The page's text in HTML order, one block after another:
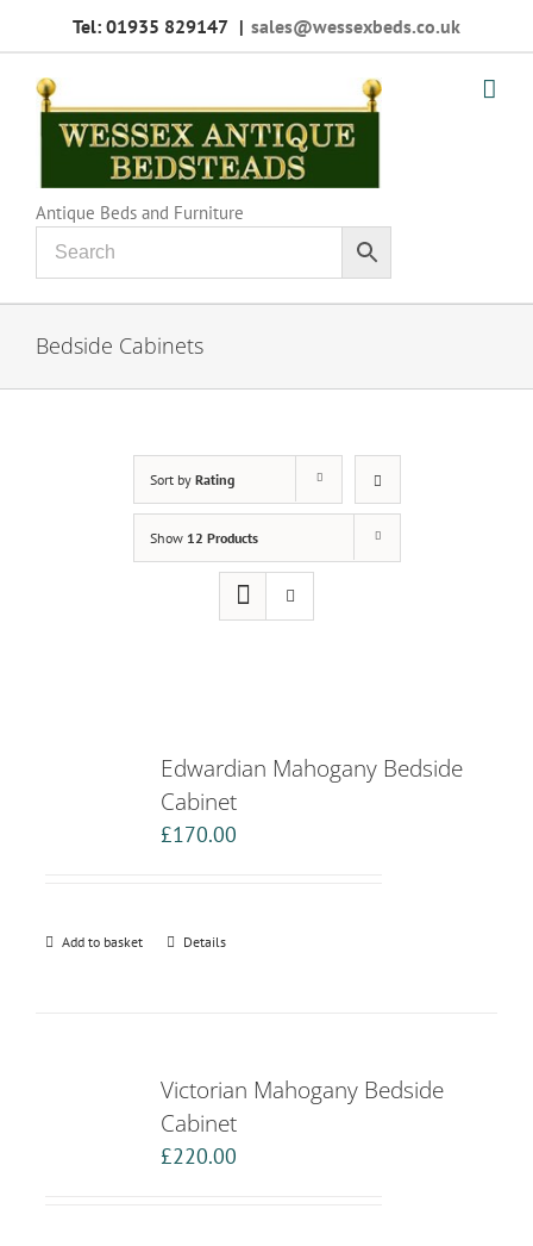
Tel: 01935 829147 | sales@wessexbeds.co.uk
Antique Beds and Furniture
Bedside Cabinets
Sort by Rating
Show 12 Products
Edwardian Mahogany Bedside
Cabinet
£170.00
Add to basket Details
Victorian Mahogany Bedside
Cabinet
£220.00